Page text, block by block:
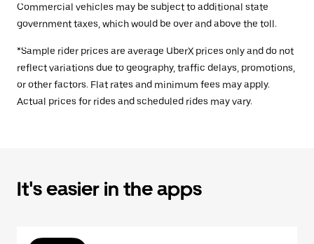
Commercial vehicles may be subject to additional state
government taxes, which would be over and above the toll.
*Sample rider prices are average UberX prices only and do not
reflect variations due to geography, traffic delays, promotions,
or other factors. Flat rates and minimum fees may apply.
Actual prices for rides and scheduled rides may vary.
It's easier in the apps